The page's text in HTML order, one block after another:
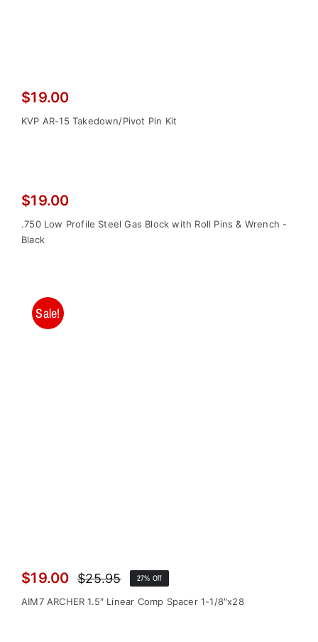
$19.00
KVP AR-15 Takedown/Pivot Pin Kit
$19.00
.750 Low Profile Steel Gas Block with Roll Pins & Wrench -
Black
Sale!
$25.95Original
price
$19.00
Current
price
27% Off
AIM7 ARCHER 1.5″ Linear Comp Spacer 1-1/8″x28